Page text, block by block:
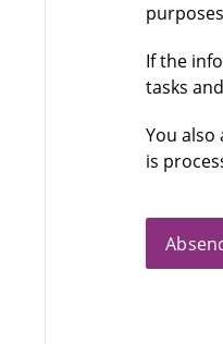
If the
tasks
You also
is